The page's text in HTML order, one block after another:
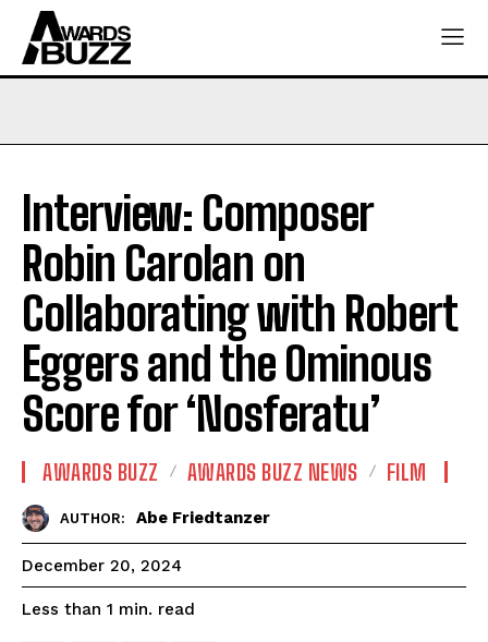
Interview: Composer
Robin Carolan on
Collaborating with Robert
Eggers and the Ominous
Score for ‘Nosferatu’
AWARDS BUZZ AWARDS BUZZ NEWS FILM
AUTHOR: Abe Friedtanzer
December 20, 2024
Less than 1 min. read